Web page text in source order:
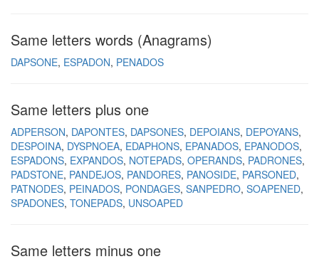
Same letters words (Anagrams)
DAPSONE ESPADON PENADOS
Same letters plus one
ADPERSON DAPONTES DAPSONES DEPOIANS DEPOYANS
DESPOINA DYSPNOEA EDAPHONS EPANADOS EPANODOS
ESPADONS EXPANDOS NOTEPADS OPERANDS PADRONES
PADSTONE PANDEJOS PANDORES PANOSIDE PARSONED
PATNODES PEINADOS PONDAGES SANPEDRO SOAPENED
SPADONES TONEPADS UNSOAPED
Same letters minus one